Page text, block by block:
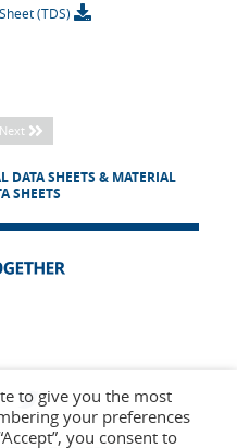
(TDS)
Next
DATA SHEETS & MATERIAL
SHEETS
to give you the most
your preferences
you consent to